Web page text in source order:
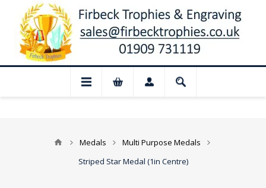
for August: Our shop and
Medals
Multi Purpose Medals
Striped Star Medal (1in Centre)